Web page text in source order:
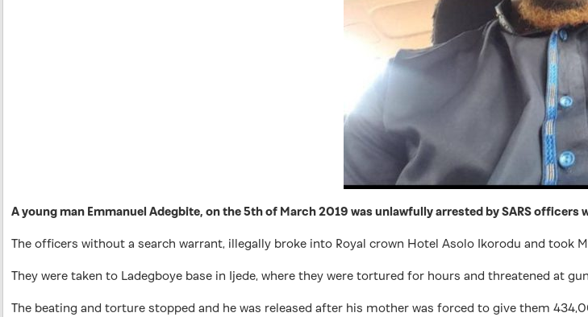
A young man Emmanuel Adegbite, on the 5th of March 2019 was unlawfully arrested by SARS officers
The officers without a search warrant, illegally broke into Royal crown Hotel Asolo Ikorodu and took
They were taken to Ladegboye base in Ijede, where they were tortured for hours and threatened at
The beating and torture stopped and he was released after his mother was forced to give them